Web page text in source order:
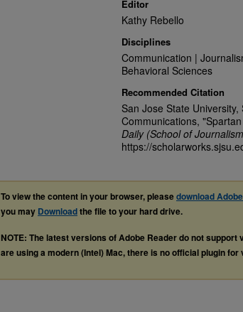
Editor
Kathy Rebello
Disciplines
Communication |
Behavioral Sciences
Recommended Citation
San Jose State
Communications,
Daily (School of
https://
To view the content in your browser, pleasedownload
you may Downloadthe file to your hard drive.
NOTE: The latest versions of Adobe Reader do not support
are using a modern (Intel) Mac, there is no official plugin for